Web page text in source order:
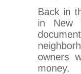
Back in
in New
owners
money.